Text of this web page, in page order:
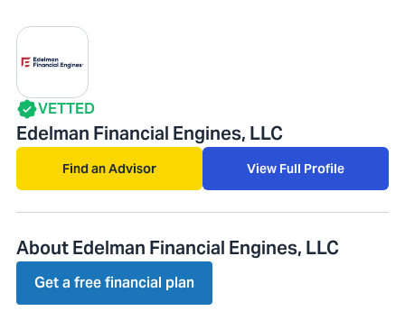
VETTED
Edelman Financial Engines, LLC
Find an Advisor View Full Profile
About Edelman Financial Engines, LLC
Get a free financial plan